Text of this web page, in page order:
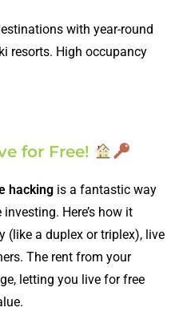
with year-round
resorts. High occupancy
for Free!
hackingis a fantastic way
Here’s how it
(like a duplex or triplex), live
The rent from your
letting you live for free